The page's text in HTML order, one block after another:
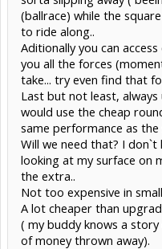
(ballrace) while the
to ride along..
Aditionally you can
you all the forces
take... try even find that
Last but not least,
would use the cheap
same performance as the
Will we need that? I
looking at my surface on
the extra..
Not too expensive in
A lot cheaper than
( my buddy knows a
of money thrown away).